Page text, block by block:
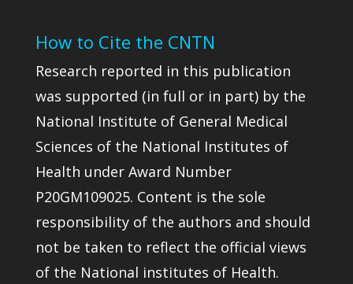
How to Cite the CNTN
Research reported in this publication
was supported (in full or in part) by the
National Institute of General Medical
Sciences of the National Institutes of
Health under Award Number
P20GM109025. Content is the sole
responsibility of the authors and should
not be taken to reflect the official views
of the National institutes of Health.